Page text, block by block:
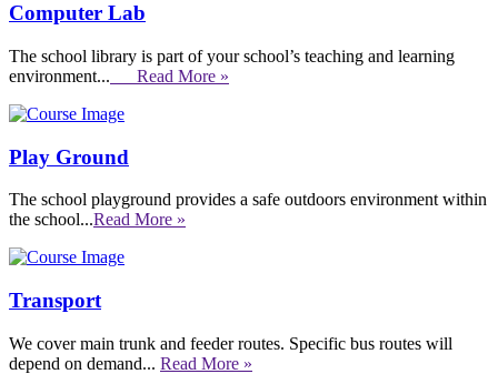
Computer Lab
The school library is part of your school’s teaching and learning
environment... Read More »
Play Ground
The school playground provides a safe outdoors environment within
the school...Read More »
Transport
We cover main trunk and feeder routes. Specific bus routes will
depend on demand... Read More »